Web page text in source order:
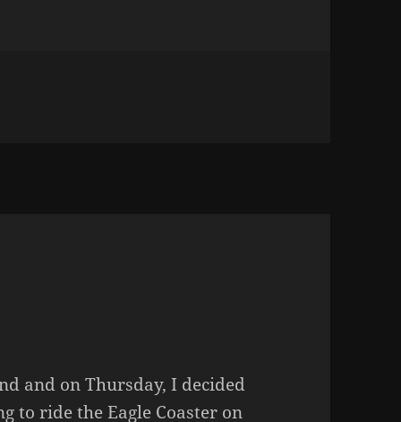
GAME
and on Thursday, I decided
to ride the Eagle Coaster on